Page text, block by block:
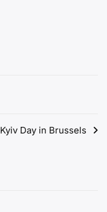
Kyiv Day in Brussels